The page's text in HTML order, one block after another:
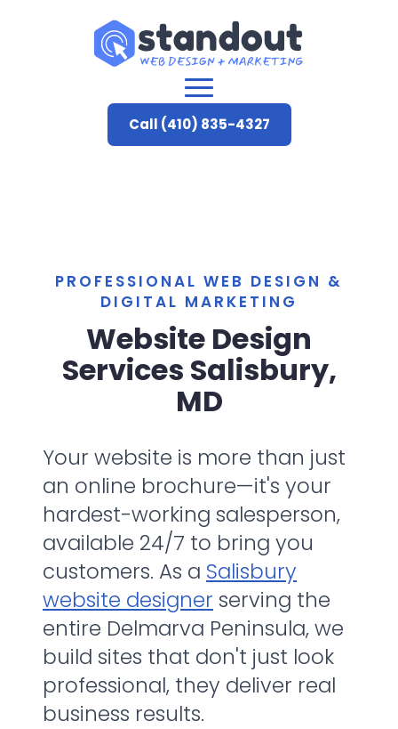
Call (410) 835-4327
PROFESSIONAL WEB DESIGN &
DIGITAL MARKETING
Website Design
Services Salisbury,
MD
Your website is more than just
an online brochure—it's your
hardest-working salesperson,
available 24/7 to bring you
customers. As a Salisbury
website designer serving the
entire Delmarva Peninsula, we
build sites that don't just look
professional, they deliver real
business results.